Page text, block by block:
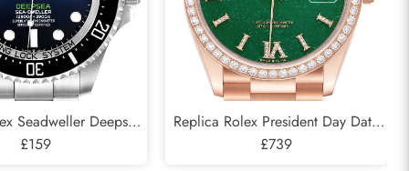
Seadweller Deepsea
D-Blue Mens
£159
Replica Rolex President Day Date
Rose Gold Green Aventurine
£739